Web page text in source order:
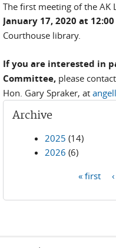
The first meeting of the AK
January 17, 2020 at
Courthouse library.
If you are interested in
Committee, please
Hon. Gary Spraker, at
Archive
2025 (14)
2026 (6)
« first